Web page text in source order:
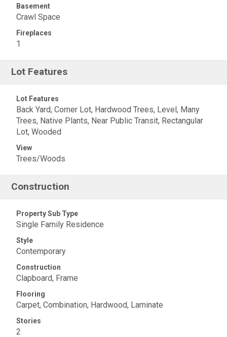
Basement
Crawl Space
Fireplaces
1
Lot Features
Lot Features
Back Yard, Corner Lot, Hardwood Trees, Level, Many
Trees, Native Plants, Near Public Transit, Rectangular
Lot, Wooded
View
Trees/Woods
Construction
Property Sub Type
Single Family Residence
Style
Contemporary
Construction
Clapboard, Frame
Flooring
Carpet, Combination, Hardwood, Laminate
Stories
2